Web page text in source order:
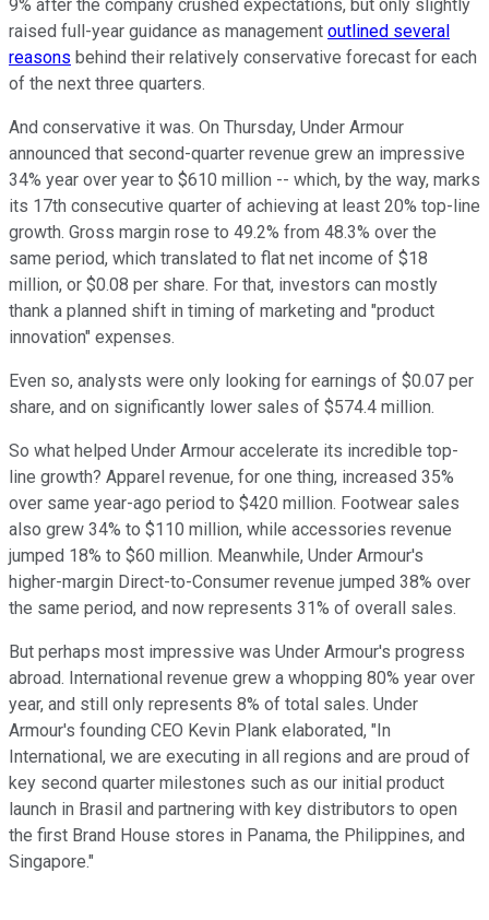
9% after the company crushed expectations, but only slightly
raised full-year guidance as management outlined several
reasons behind their relatively conservative forecast for each
of the next three quarters.
And conservative it was. On Thursday, Under Armour
announced that second-quarter revenue grew an impressive
34% year over year to $610 million -- which, by the way, marks
its 17th consecutive quarter of achieving at least 20% top-line
growth. Gross margin rose to 49.2% from 48.3% over the
same period, which translated to flat net income of $18
million, or $0.08 per share. For that, investors can mostly
thank a planned shift in timing of marketing and "product
innovation" expenses.
Even so, analysts were only looking for earnings of $0.07 per
share, and on significantly lower sales of $574.4 million.
So what helped Under Armour accelerate its incredible top-
line growth? Apparel revenue, for one thing, increased 35%
over same year-ago period to $420 million. Footwear sales
also grew 34% to $110 million, while accessories revenue
jumped 18% to $60 million. Meanwhile, Under Armour's
higher-margin Direct-to-Consumer revenue jumped 38% over
the same period, and now represents 31% of overall sales.
But perhaps most impressive was Under Armour's progress
abroad. International revenue grew a whopping 80% year over
year, and still only represents 8% of total sales. Under
Armour's founding CEO Kevin Plank elaborated, "In
International, we are executing in all regions and are proud of
key second quarter milestones such as our initial product
launch in Brasil and partnering with key distributors to open
the first Brand House stores in Panama, the Philippines, and
Singapore."